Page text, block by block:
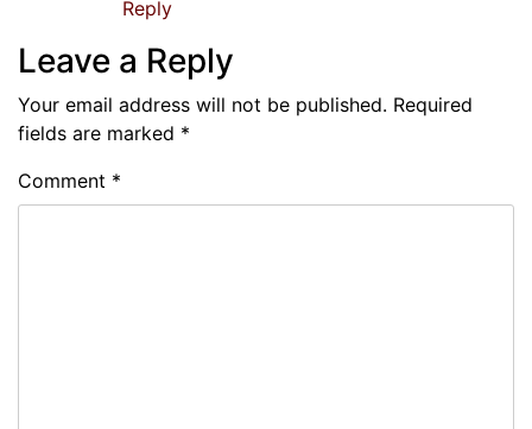
Reply
Leave a Reply
Your email address will not be published. Required
fields are marked *
Comment *